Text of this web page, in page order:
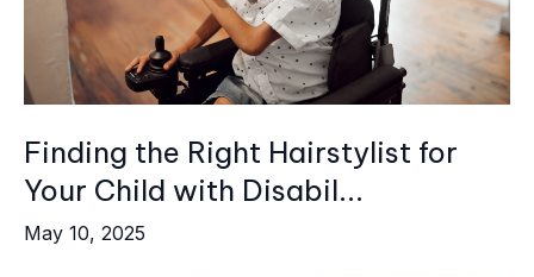
Finding the Right Hairstylist for
Your Child with Disabil...
May 10, 2025